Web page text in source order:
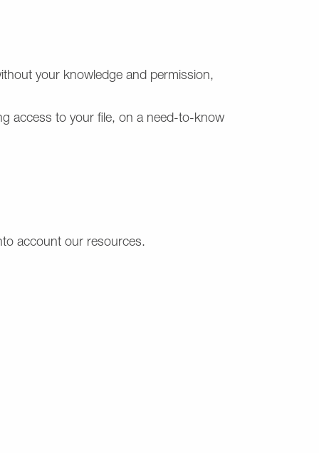
your knowledge and permission,
access to your file, on a need-to-know
account our resources.